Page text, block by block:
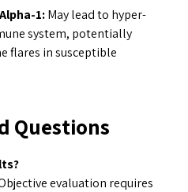
1:May lead to hyper-
system, potentially
flares in susceptible
Questions
evaluation requires